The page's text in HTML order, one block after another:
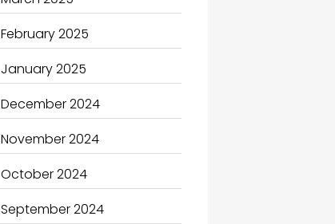
Carpet Cleaning Services
Casino
Catering
Charity
Child Care Agency
Children's Amusement
Center
February 2025
January 2025
December 2024
November 2024
October 2024
September 2024